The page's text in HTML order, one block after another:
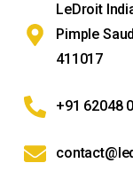
LeDroit
Pimple
411017
+91 62048